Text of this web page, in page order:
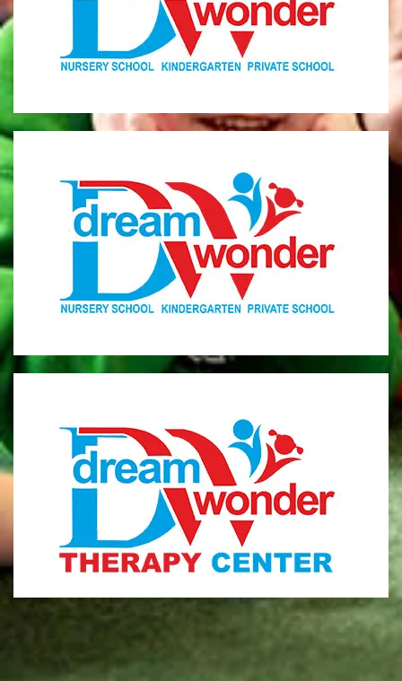
LIMASSOL
Dream Wonder
Children Ages 2 - 6
MONI
Therapy Center
Visit for more information
CENTER